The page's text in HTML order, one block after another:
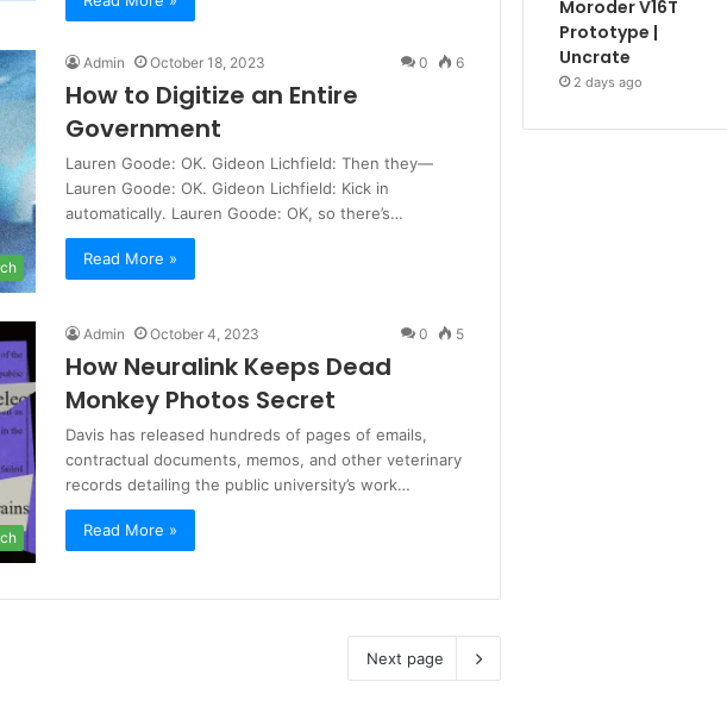
Admin October 18, 2023 0 6
How to Digitize an Entire
Government
Lauren Goode: OK. Gideon Lichfield: Then they—
Lauren Goode: OK. Gideon Lichfield: Kick in
automatically. Lauren Goode: OK, so there’s…
Read More »
Admin October 4, 2023 0 5
How Neuralink Keeps Dead
Monkey Photos Secret
Davis has released hundreds of pages of emails,
contractual documents, memos, and other veterinary
records detailing the public university’s work…
Read More »
Next page
Moroder V16T
Prototype |
Uncrate
2 days ago